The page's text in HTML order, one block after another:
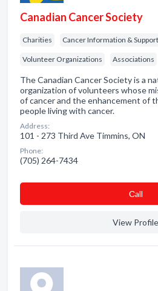
Canadian Cancer Society
Charities Cancer Information &
Volunteer Organizations Associations
The Canadian Cancer Society is a
organization of volunteers whose
of cancer and the enhancement of
people living with cancer.
Address:
101 - 273 Third Ave Timmins, ON
Phone:
(705) 264-7434
Сall
View Profile